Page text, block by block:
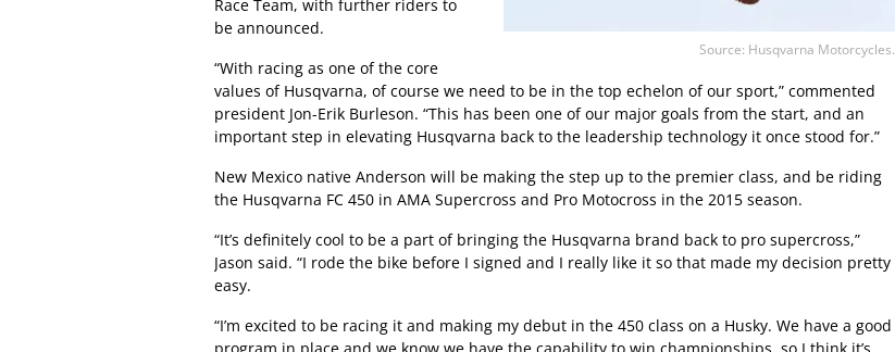
Source: Husqvarna Motorcycles.
Race Team, with further riders to
be announced.
“With racing as one of the core
values of Husqvarna, of course we need to be in the top echelon of our sport,” commented
president Jon-Erik Burleson. “This has been one of our major goals from the start, and an
important step in elevating Husqvarna back to the leadership technology it once stood for.”
New Mexico native Anderson will be making the step up to the premier class, and be riding
the Husqvarna FC 450 in AMA Supercross and Pro Motocross in the 2015 season.
“It’s definitely cool to be a part of bringing the Husqvarna brand back to pro supercross,”
Jason said. “I rode the bike before I signed and I really like it so that made my decision pretty
easy.
“I’m excited to be racing it and making my debut in the 450 class on a Husky. We have a good